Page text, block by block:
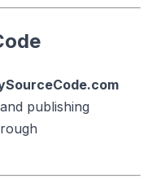
publishing